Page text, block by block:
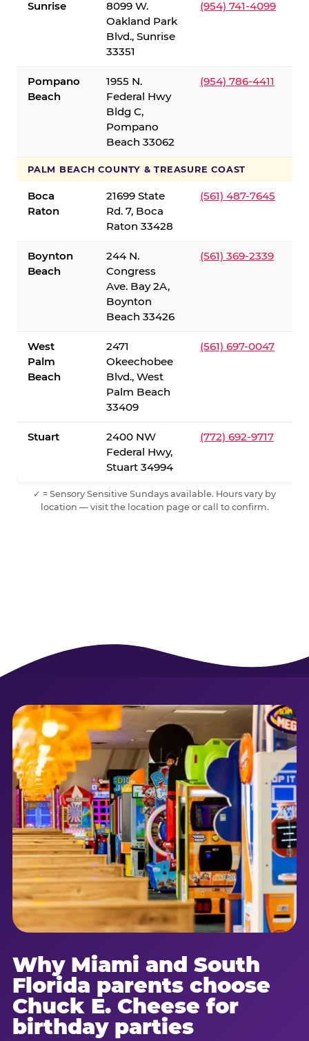
Sunrise
8099 W.
Oakland Park
Blvd., Sunrise
33351
(954) 741-4099
Pompano
Beach
1955 N.
Federal Hwy
Bldg C,
Pompano
Beach 33062
(954) 786-4411
PALM BEACH COUNTY & TREASURE COAST
Boca
Raton
21699 State
Rd. 7, Boca
Raton 33428
(561) 487-7645
Boynton
Beach
244 N.
Congress
Ave. Bay 2A,
Boynton
Beach 33426
(561) 369-2339
West
Palm
Beach
2471
Okeechobee
Blvd., West
Palm Beach
33409
(561) 697-0047
Stuart
2400 NW
Federal Hwy,
Stuart 34994
(772) 692-9717
✓ = Sensory Sensitive Sundays available. Hours vary by
location — visit the location page or call to confirm.
Why Miami and South
Florida parents choose
Chuck E. Cheese for
birthday parties